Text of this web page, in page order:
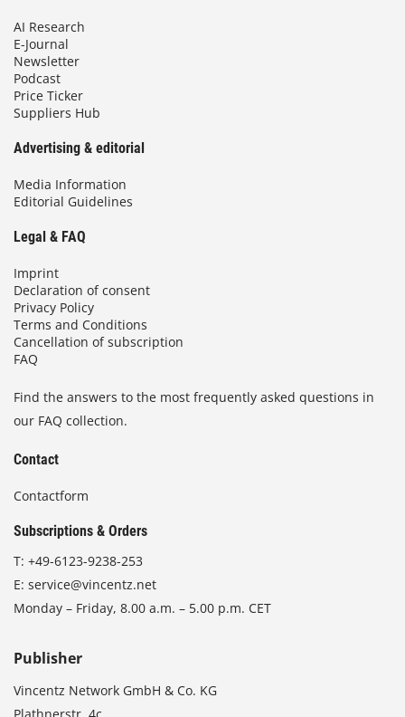
AI Research
E-Journal
Newsletter
Podcast
Price Ticker
Suppliers Hub
Advertising & editorial
Media Information
Editorial Guidelines
Legal & FAQ
Imprint
Declaration of consent
Privacy Policy
Terms and Conditions
Cancellation of subscription
FAQ
Find the answers to the most frequently asked questions in
our FAQ collection.
Contact
Contactform
Subscriptions & Orders
T: +49-6123-9238-253
E: service@vincentz.net
Monday – Friday, 8.00 a.m. – 5.00 p.m. CET
Publisher
Vincentz Network GmbH & Co. KG